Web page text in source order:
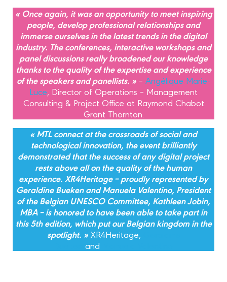
« Once again, it was an opportunity to meet inspiring
people, develop professional relationships and
immerse ourselves in the latest trends in the digital
industry. The conferences, interactive workshops and
panel discussions really broadened our knowledge
thanks to the quality of the expertise and experience
of the speakers and panellists. »– Angélique Marie-
Luce, Director of Operations – Management
Consulting & Project Office at Raymond Chabot
Grant Thornton.
« MTL connect at the crossroads of social and
technological innovation, the event brilliantly
demonstrated that the success of any digital project
rests above all on the quality of the human
experience. XR4Heritage – proudly represented by
Geraldine Bueken and Manuela Valentino, President
of the Belgian UNESCO Committee, Kathleen Jobin,
MBA – is honored to have been able to take part in
this 5th edition, which put our Belgian kingdom in the
spotlight. »XR4Heritage,
and